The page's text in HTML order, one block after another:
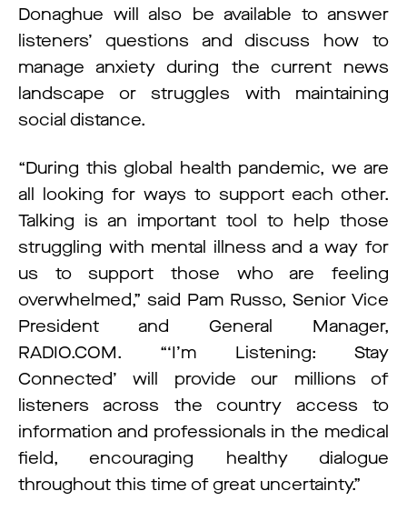
Donaghue will also be available to answer
listeners’ questions and discuss how to
manage anxiety during the current news
landscape or struggles with maintaining
social distance.
“During this global health pandemic, we are
all looking for ways to support each other.
Talking is an important tool to help those
struggling with mental illness and a way for
us to support those who are feeling
overwhelmed,” said Pam Russo, Senior Vice
President and General Manager,
RADIO.COM. “‘I’m Listening: Stay
Connected’ will provide our millions of
listeners across the country access to
information and professionals in the medical
field, encouraging healthy dialogue
throughout this time of great uncertainty.”